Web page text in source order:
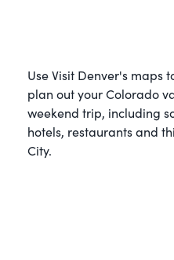
Use Visit Denver's maps
plan out your Colorado
weekend trip, including
hotels, restaurants and
City.